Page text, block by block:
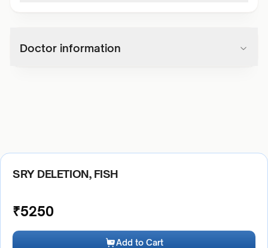
Doctor information
SRY DELETION, FISH
₹5250
Add to Cart